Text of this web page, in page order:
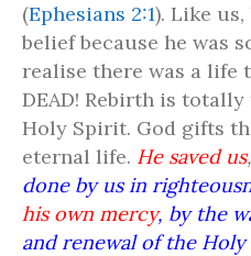
(Ephesians 2:1). Like
belief because he was
realise there was a life
DEAD! Rebirth is
Holy Spirit. God gifts
eternal life. He saved us,
done by us in
his own mercy, by the
and renewal of the